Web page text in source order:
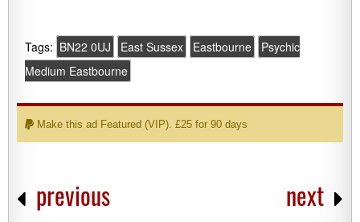
Tags: BN22 0UJ East Sussex Eastbourne
Psychic
Medium Eastbourne
Make this ad Featured (VIP). £25 for 90 days
previous next